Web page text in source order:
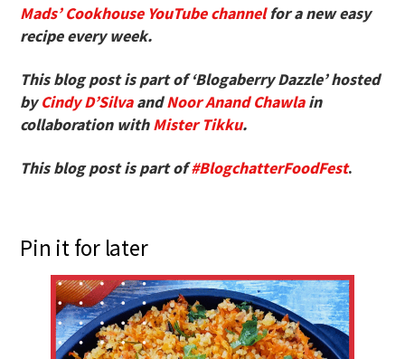
Mads’ Cookhouse YouTube channelfor a new easy
recipe every week.
This blog post is part of ‘Blogaberry Dazzle’ hosted
byCindy D’SilvaandNoor Anand Chawlain
collaboration withMister Tikku.
This blog post is part of#BlogchatterFoodFest.
Pin it for later